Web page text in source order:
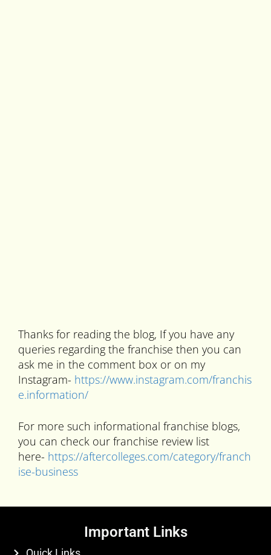
Thanks for reading the blog, If you have any
queries regarding the franchise then you can
ask me in the comment box or on my
Instagram- https://www.instagram.com/franchis
e.information/
For more such informational franchise blogs,
you can check our franchise review list
here- https://aftercolleges.com/category/franch
ise-business
Important Links